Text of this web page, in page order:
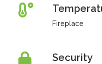
Fireplace
Security